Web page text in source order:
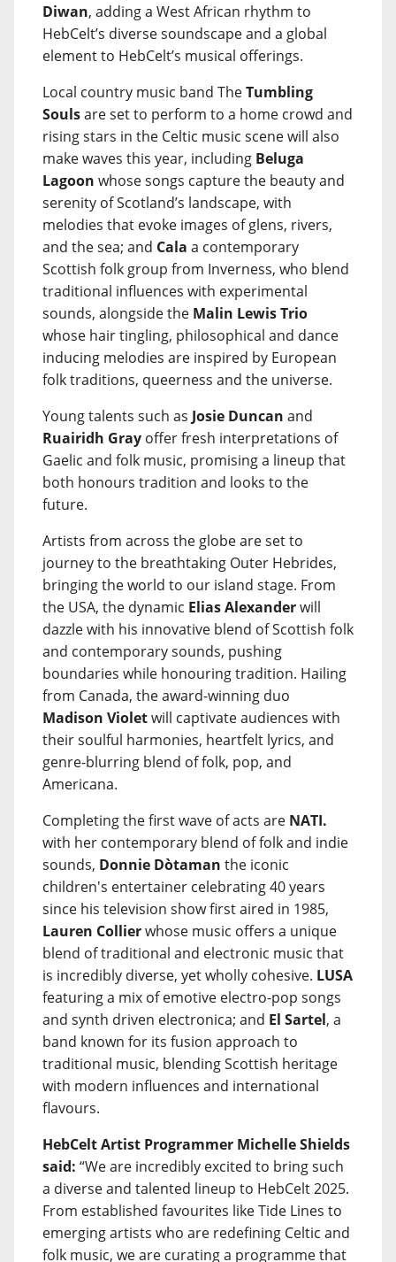
Diwan, adding a West African rhythm to
HebCelt’s diverse soundscape and a global
element to HebCelt’s musical offerings.
Local country music band TheTumbling
Soulsare set to perform to a home crowd and
rising stars in the Celtic music scene will also
make waves this year, including Beluga
Lagoon whose songs capture the beauty and
serenity of Scotland’s landscape, with
melodies that evoke images of glens, rivers,
and the sea; and Cala a contemporary
Scottish folk group from Inverness, who blend
traditional influences with experimental
sounds, alongside the Malin Lewis Trio
whose hair tingling, philosophical and dance
inducing melodies are inspired by European
folk traditions, queerness and the universe.
Young talents such as Josie Duncan and
Ruairidh Gray offer fresh interpretations of
Gaelic and folk music, promising a lineup that
both honours tradition and looks to the
future.
Artists from across the globe are set to
journey to the breathtaking Outer Hebrides,
bringing the world to our island stage. From
the USA, the dynamic Elias Alexanderwill
dazzle with his innovative blend of Scottish folk
and contemporary sounds, pushing
boundaries while honouring tradition. Hailing
from Canada, the award-winning duo
Madison Violetwill captivate audiences with
their soulful harmonies, heartfelt lyrics, and
genre-blurring blend of folk, pop, and
Americana.
Completing the first wave of acts are NATI.
with her contemporary blend of folk and indie
sounds, Donnie Dòtaman the iconic
children's entertainer celebrating 40 years
since his television show first aired in 1985,
Lauren Collierwhose music offers a unique
blend of traditional and electronic music that
is incredibly diverse, yet wholly cohesive. LUSA
featuring a mix of emotive electro-pop songs
and synth driven electronica; and El Sartel, a
band known for its fusion approach to
traditional music, blending Scottish heritage
with modern influences and international
flavours.
HebCelt Artist Programmer Michelle Shields
said: “We are incredibly excited to bring such
a diverse and talented lineup to HebCelt 2025.
From established favourites like Tide Lines to
emerging artists who are redefining Celtic and
folk music, we are curating a programme that